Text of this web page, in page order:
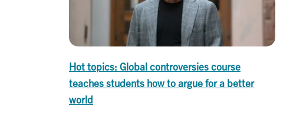
Hot topics: Global controversies course
teaches students how to argue for a better
world